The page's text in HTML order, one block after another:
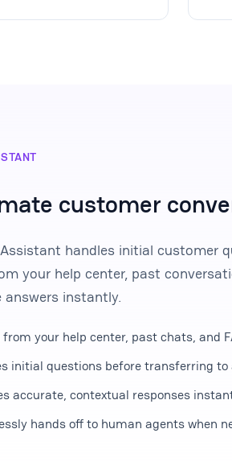
customer
handles initial customer
your help center, past
answers instantly.
from your help center, past chats, and
initial questions before transferring to
accurate, contextual responses
hands off to human agents when